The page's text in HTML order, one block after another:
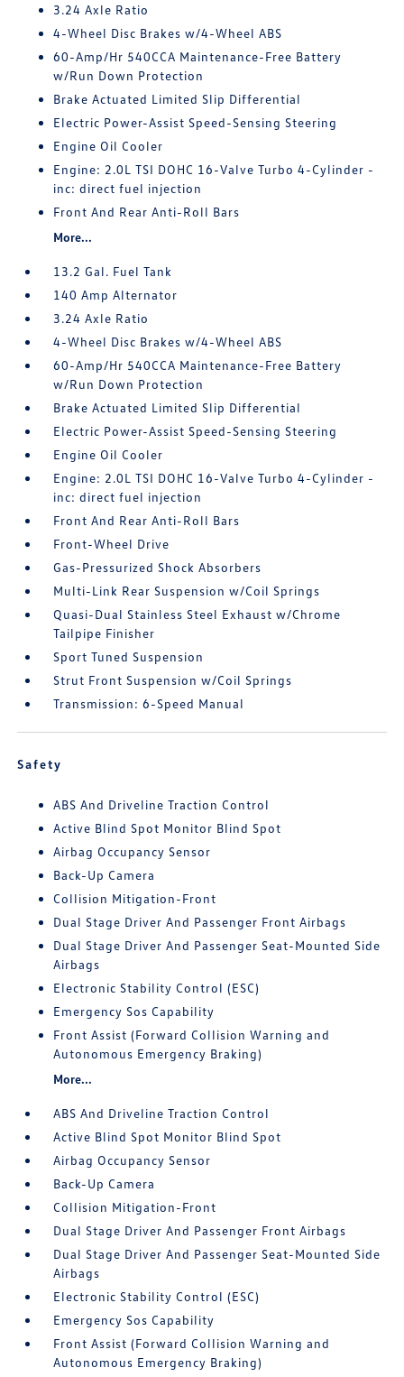
3.24 Axle Ratio
4-Wheel Disc Brakes w/4-Wheel ABS
60-Amp/Hr 540CCA Maintenance-Free Battery
w/Run Down Protection
Brake Actuated Limited Slip Differential
Electric Power-Assist Speed-Sensing Steering
Engine Oil Cooler
Engine: 2.0L TSI DOHC 16-Valve Turbo 4-Cylinder -
inc: direct fuel injection
Front And Rear Anti-Roll Bars
More...
13.2 Gal. Fuel Tank
140 Amp Alternator
3.24 Axle Ratio
4-Wheel Disc Brakes w/4-Wheel ABS
60-Amp/Hr 540CCA Maintenance-Free Battery
w/Run Down Protection
Brake Actuated Limited Slip Differential
Electric Power-Assist Speed-Sensing Steering
Engine Oil Cooler
Engine: 2.0L TSI DOHC 16-Valve Turbo 4-Cylinder -
inc: direct fuel injection
Front And Rear Anti-Roll Bars
Front-Wheel Drive
Gas-Pressurized Shock Absorbers
Multi-Link Rear Suspension w/Coil Springs
Quasi-Dual Stainless Steel Exhaust w/Chrome
Tailpipe Finisher
Sport Tuned Suspension
Strut Front Suspension w/Coil Springs
Transmission: 6-Speed Manual
Safety
ABS And Driveline Traction Control
Active Blind Spot Monitor Blind Spot
Airbag Occupancy Sensor
Back-Up Camera
Collision Mitigation-Front
Dual Stage Driver And Passenger Front Airbags
Dual Stage Driver And Passenger Seat-Mounted Side
Airbags
Electronic Stability Control (ESC)
Emergency Sos Capability
Front Assist (Forward Collision Warning and
Autonomous Emergency Braking)
More...
ABS And Driveline Traction Control
Active Blind Spot Monitor Blind Spot
Airbag Occupancy Sensor
Back-Up Camera
Collision Mitigation-Front
Dual Stage Driver And Passenger Front Airbags
Dual Stage Driver And Passenger Seat-Mounted Side
Airbags
Electronic Stability Control (ESC)
Emergency Sos Capability
Front Assist (Forward Collision Warning and
Autonomous Emergency Braking)